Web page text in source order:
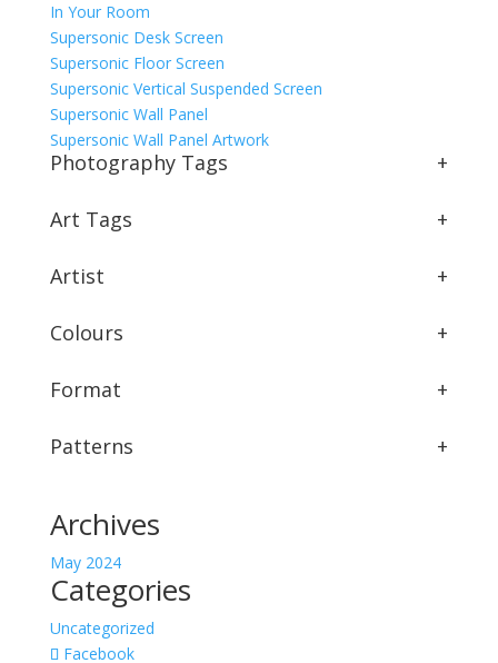
In Your Room
Supersonic Desk Screen
Supersonic Floor Screen
Supersonic Vertical Suspended Screen
Supersonic Wall Panel
Supersonic Wall Panel Artwork
Photography Tags +
Art Tags +
Artist +
Colours +
Format +
Patterns +
Archives
May 2024
Categories
Uncategorized
Facebook